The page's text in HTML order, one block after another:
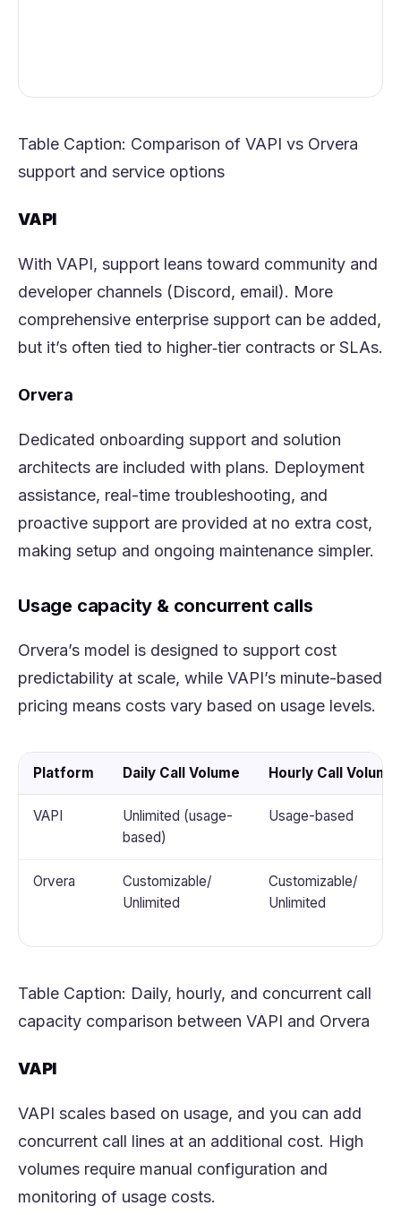
Table Caption: Comparison of VAPI vs Orvera
support and service options
VAPI
With VAPI, support leans toward community and
developer channels (Discord, email). More
comprehensive enterprise support can be added,
but it’s often tied to higher‑tier contracts or SLAs.
Orvera
Dedicated onboarding support and solution
architects are included with plans. Deployment
assistance, real-time troubleshooting, and
proactive support are provided at no extra cost,
making setup and ongoing maintenance simpler.
Usage capacity & concurrent calls
Orvera’s model is designed to support cost
predictability at scale, while VAPI’s minute-based
pricing means costs vary based on usage levels.
Platform Daily Call Volume Hourly Call Volume
VAPI
Unlimited (usage-
based)
Usage-based
Orvera
Customizable/
Unlimited
Customizable/
Unlimited
Table Caption: Daily, hourly, and concurrent call
capacity comparison between VAPI and Orvera
VAPI
VAPI scales based on usage, and you can add
concurrent call lines at an additional cost. High
volumes require manual configuration and
monitoring of usage costs.